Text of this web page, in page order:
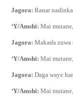
Jagora: Ranar naɗ
‘Y/Amshi: Mai mutane,
Jagora: Makaɗa zuwa
‘Y/Amshi: Mai mutane,
Jagora: Daga waye
‘Y/Amshi: Mai mutane,